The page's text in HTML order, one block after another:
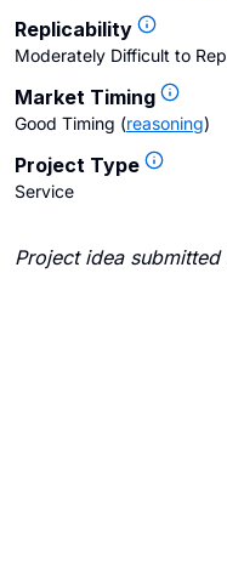
Replicability
Moderately Difficult to
Market Timing
Good Timing (reasoning)
Project Type
Service
Project idea submitted